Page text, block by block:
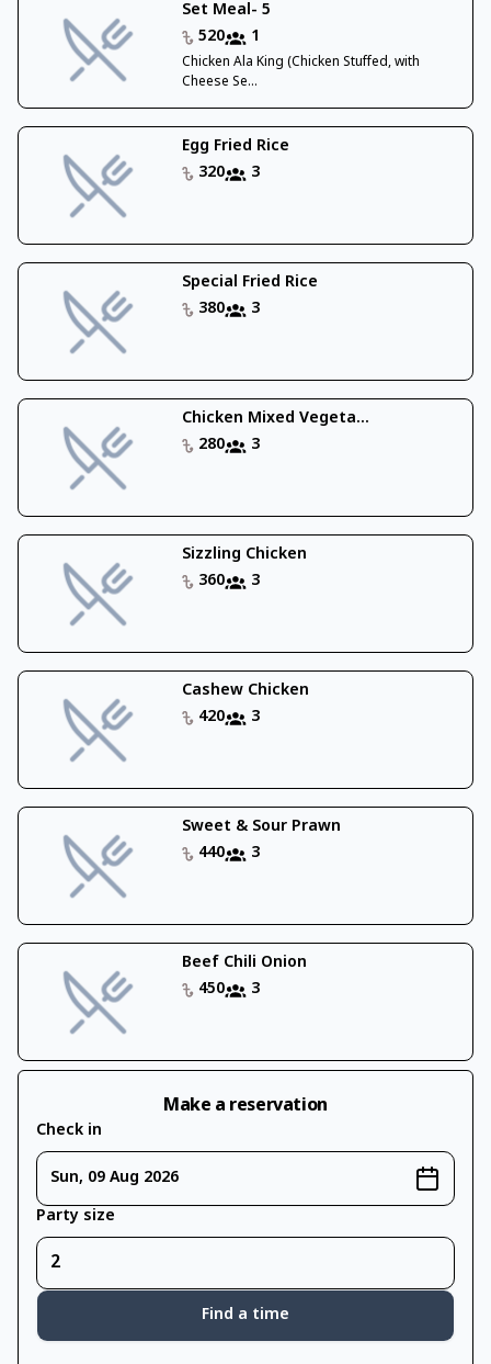
Set Meal- 5
520
1
Chicken Ala King (Chicken Stuffed, with
Cheese Se...
Egg Fried Rice
320
3
Special Fried Rice
380
3
Chicken Mixed Vegeta...
280
3
Sizzling Chicken
360
3
Cashew Chicken
420
3
Sweet & Sour Prawn
440
3
Beef Chili Onion
450
3
Make a reservation
Check in
Sun, 09 Aug 2026
Party size
Find a time